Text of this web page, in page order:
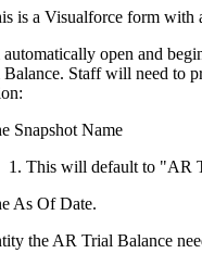
is a Visualforce form with
open and
Staff will need to
Snapshot Name
This will default to "AR
As Of Date.
the AR Trial Balance